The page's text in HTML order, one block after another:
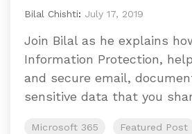
Bilal Chishti: July 17, 2019
Join Bilal as he explains
Information Protection,
and secure email,
sensitive data that you
Microsoft 365 Featured Post